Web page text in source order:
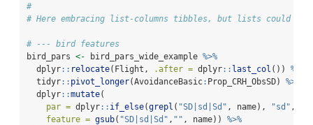
#
# Here embracing list-columns tibbles, but lists could be
# --- bird features
bird_pars <- bird_pars_wide_example %>%
  dplyr
:: relocate(Flight, .after = dplyr:: last_col ()) %>%
  tidyr
:: pivot_longer(AvoidanceBasic: Prop_CRH_ObsSD) %>%
  dplyr
::mutate(
par = dplyr:: if_else(grepl ( "SD|sd|Sd" , name), "sd" ,
feature = gsub( "SD|sd|Sd" , "" , name)) %>%